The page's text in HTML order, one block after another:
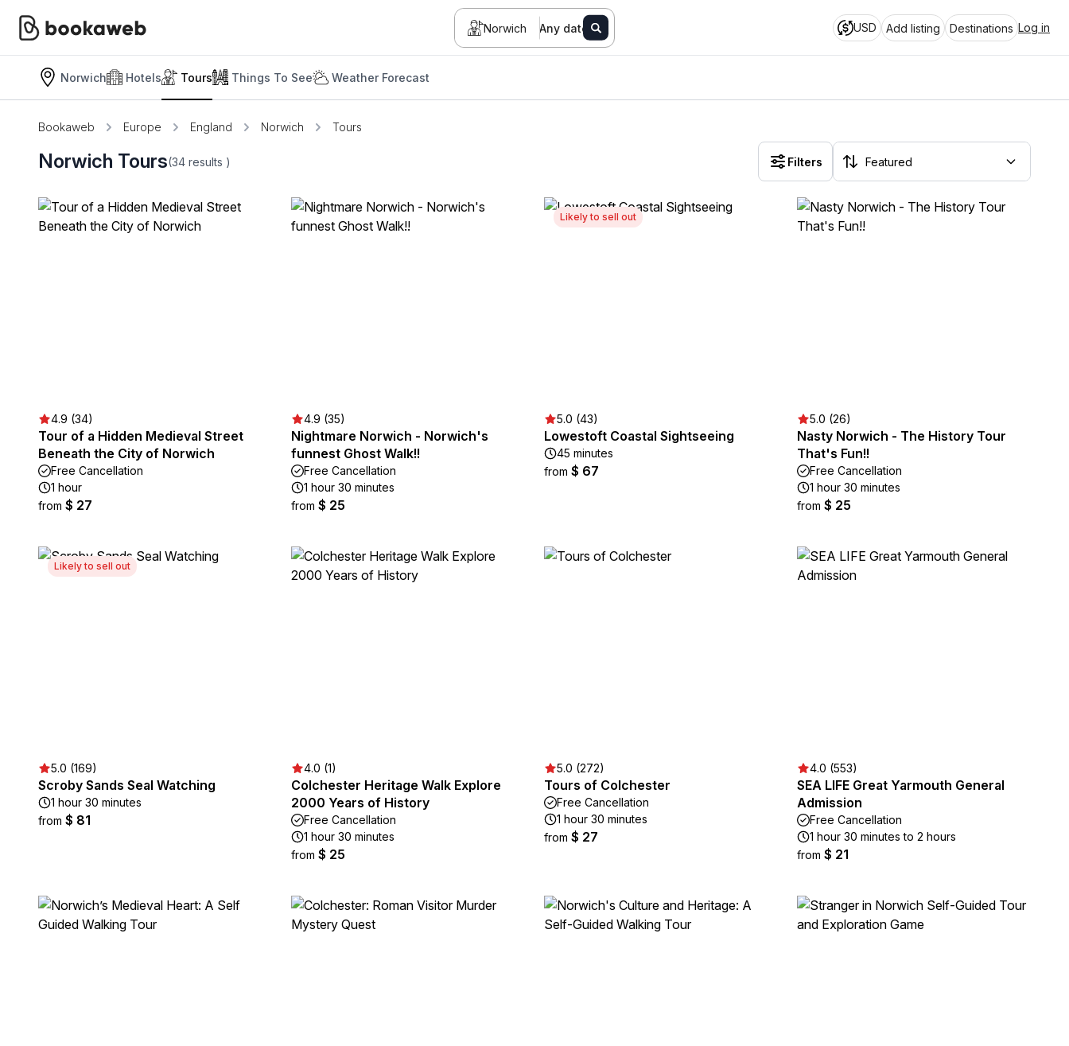
Norwich Any date USD Add listing Destinations Log in
Norwich Hotels Tours Things To See Weather Forecast
Bookaweb Europe England Norwich Tours
Norwich Tours(34 results ) Filters
4.9 (34)
Tour of a Hidden Medieval Street
Beneath the City of Norwich
Free Cancellation
1 hour
from $ 27
4.9 (35)
Nightmare Norwich - Norwich's
funnest Ghost Walk!!
Free Cancellation
1 hour 30 minutes
from $ 25
Likely to sell out
5.0 (43)
Lowestoft Coastal Sightseeing
45 minutes
from $ 67
5.0 (26)
Nasty Norwich - The History Tour
That's Fun!!
Free Cancellation
1 hour 30 minutes
from $ 25
Likely to sell out
5.0 (169)
Scroby Sands Seal Watching
1 hour 30 minutes
from $ 81
4.0 (1)
Colchester Heritage Walk Explore
2000 Years of History
Free Cancellation
1 hour 30 minutes
from $ 25
5.0 (272)
Tours of Colchester
Free Cancellation
1 hour 30 minutes
from $ 27
4.0 (553)
SEA LIFE Great Yarmouth General
Admission
Free Cancellation
1 hour 30 minutes to 2 hours
from $ 21